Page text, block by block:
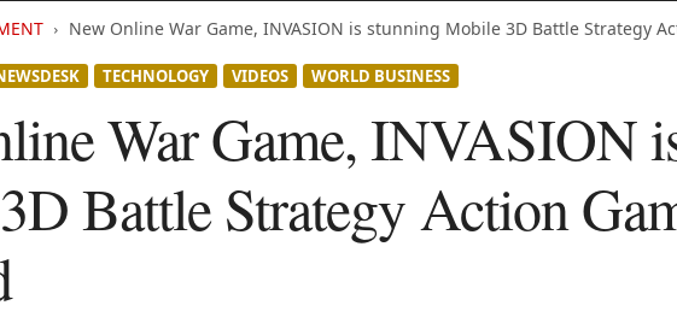
New Online War Game, INVASION is stunning Mobile 3D Battle Strategy
TECHNOLOGY VIDEOS WORLD BUSINESS
War Game, INVASION
Battle Strategy Action